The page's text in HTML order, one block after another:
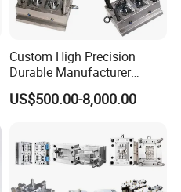
Custom High Precision
Durable Manufacturer
Maker ABS/PP/PC/PMMA
Household Appliances
Lotion Pump Trigger Mop
Bucket Injection Mould
US$500.00-8,000.00